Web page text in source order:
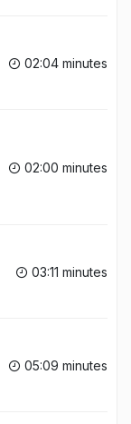
02:04 minutes
02:00 minutes
03:11 minutes
05:09 minutes